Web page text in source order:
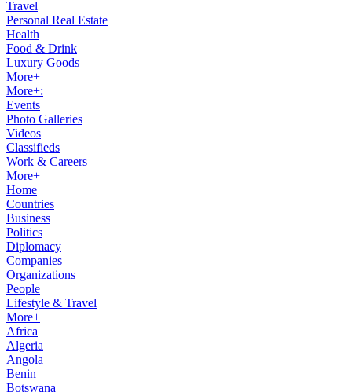
Travel
Personal Real Estate
Health
Food & Drink
Luxury Goods
More+
More+:
Events
Photo Galleries
Videos
Classifieds
Work & Careers
More+
Home
Countries
Business
Politics
Diplomacy
Companies
Organizations
People
Lifestyle & Travel
More+
Africa
Algeria
Angola
Benin
Botswana